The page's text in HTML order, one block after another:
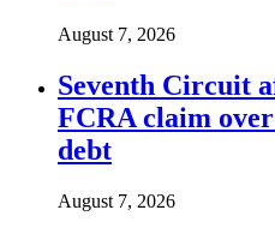
August 7, 2026
Seventh Circuit
FCRA claim
debt
August 7, 2026